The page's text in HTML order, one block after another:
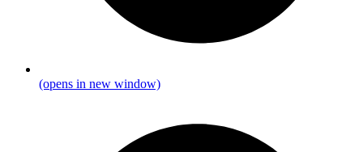
(opens in new window)